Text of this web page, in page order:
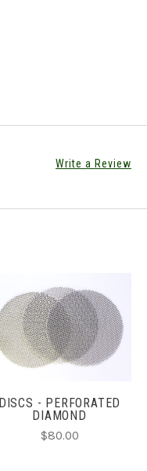
Write a Review
DISCS - PERFORATED
DIAMOND
$80.00